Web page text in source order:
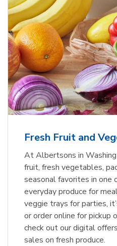
Fresh Fruit and
At Albertsons in
fruit, fresh vegetables,
seasonal favorites in one
everyday produce for
veggie trays for parties,
or order online for pickup
check out our digital
sales on fresh produce.